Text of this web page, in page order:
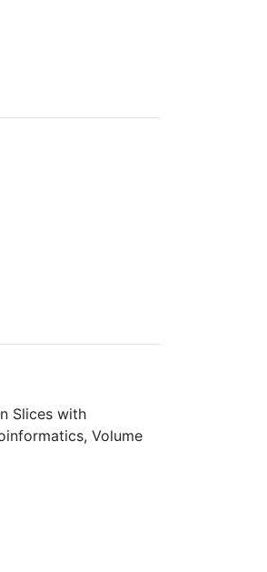
Slices with
Volume